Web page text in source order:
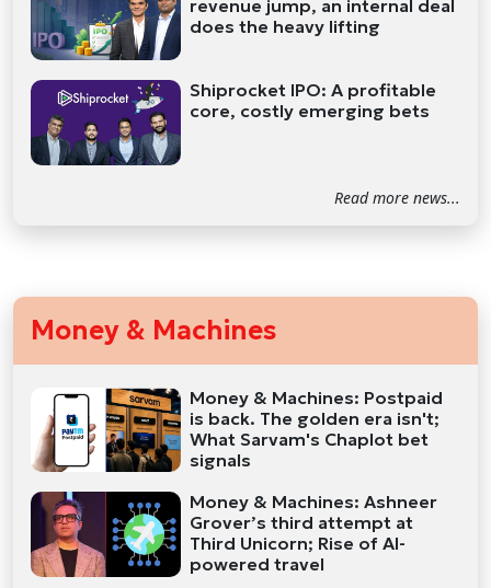
revenue jump, an internal deal
does the heavy lifting
Shiprocket IPO: A profitable
core, costly emerging bets
Read more news...
Money & Machines
Money & Machines: Postpaid
is back. The golden era isn't;
What Sarvam's Chaplot bet
signals
Money & Machines: Ashneer
Grover’s third attempt at
Third Unicorn; Rise of AI-
powered travel